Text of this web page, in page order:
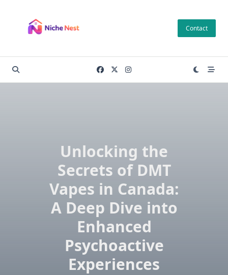
content
Contact
Unlocking the
Secrets of DMT
Vapes in Canada:
A Deep Dive into
Enhanced
Psychoactive
Experiences